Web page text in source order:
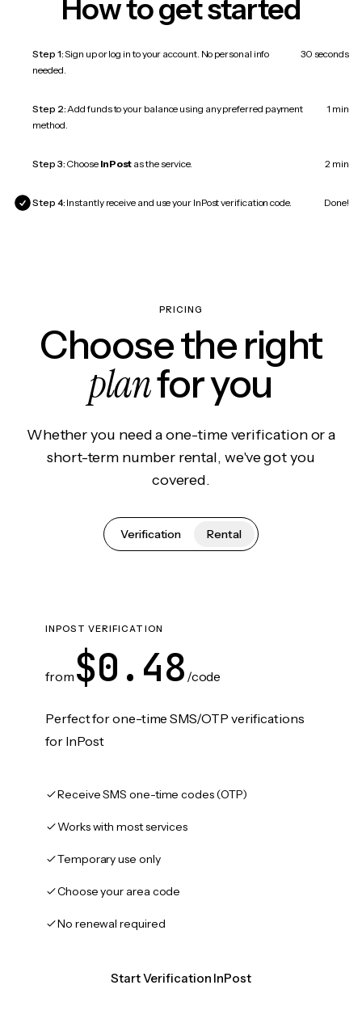
How to get started
Step 1:Sign up or log in to your account. No personal info
needed.
30 seconds
Step 2:Add funds to your balance using any preferred payment
method.
1 min
Step 3: Choose InPost as the service. 2 min
Step 4: Instantly receive and use your InPost verification code. Done!
PRICING
Choose the right
planfor you
Whether you need a one-time verification or a
short-term number rental, we've got you
covered.
Verification Rental
INPOST VERIFICATION
from $0.48 /code
Perfect for one-time SMS/OTP verifications
for InPost
Receive SMS one-time codes (OTP)
Works with most services
Temporary use only
Choose your area code
No renewal required
Start Verification InPost